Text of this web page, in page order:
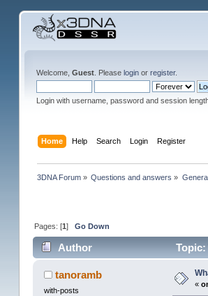
Welcome, Guest. Please loginor register.
Login with username, password and session
Home Help Search Login Register
3DNA Forum » Questions and answers »
Pages: [1]Go Down
Author Topic:
tanoramb
with-posts
«